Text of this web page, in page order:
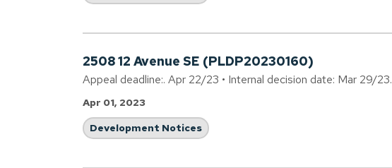
2508 12 Avenue SE (PLDP20230160)
Appeal deadline:. Apr 22/23 • Internal decision date: Mar 29/23.
Apr 01, 2023
Development Notices